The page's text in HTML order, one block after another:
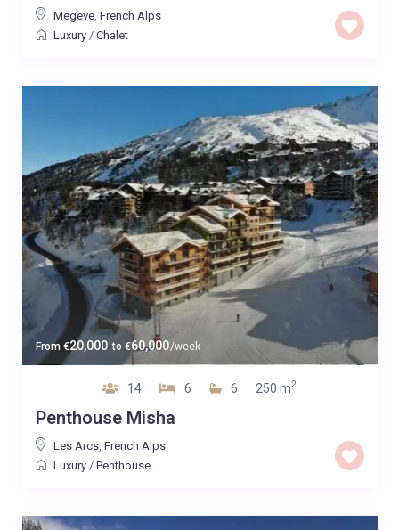
Megeve, French Alps
Luxury/ Chalet
From €20,000 to €60,000/week
14 6 6 250 m2
Penthouse Misha
Les Arcs, French Alps
Luxury/ Penthouse